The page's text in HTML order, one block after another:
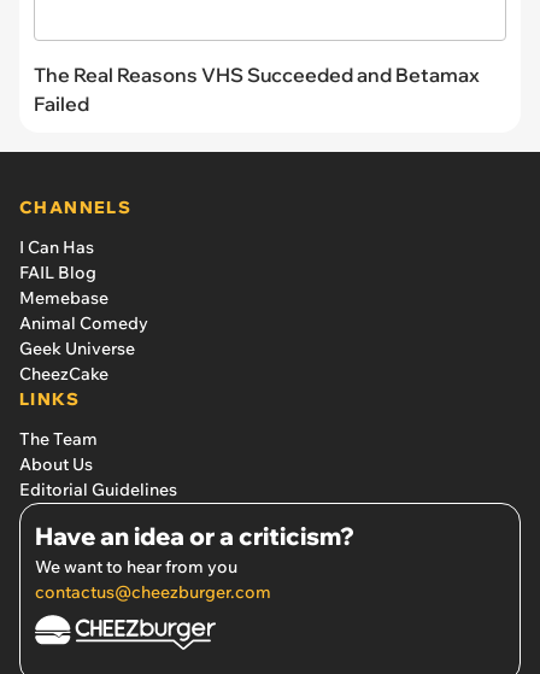
The Real Reasons VHS Succeeded and Betamax
Failed
CHANNELS
I Can Has
FAIL Blog
Memebase
Animal Comedy
Geek Universe
CheezCake
LINKS
The Team
About Us
Editorial Guidelines
Have an idea or a criticism?
We want to hear from you
contactus@cheezburger.com